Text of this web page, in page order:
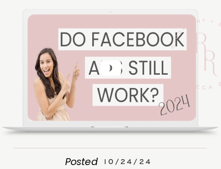
10/24/24
Posted